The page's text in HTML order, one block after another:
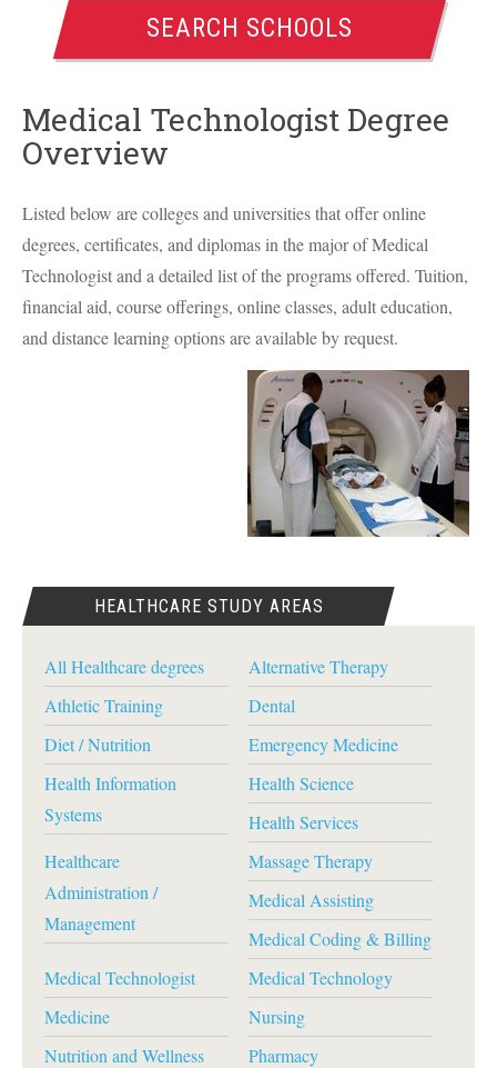
SEARCH SCHOOLS
Medical Technologist Degree
Overview
Listed below are colleges and universities that offer online
degrees, certificates, and diplomas in the major of Medical
Technologist and a detailed list of the programs offered. Tuition,
financial aid, course offerings, online classes, adult education,
and distance learning options are available by request.
HEALTHCARE STUDY AREAS
All Healthcare degrees
Alternative Therapy
Athletic Training
Dental
Diet / Nutrition
Emergency Medicine
Health Information
Systems
Health Science
Health Services
Healthcare
Administration /
Management
Massage Therapy
Medical Assisting
Medical Coding & Billing
Medical Technologist
Medical Technology
Medicine
Nursing
Nutrition and Wellness
Pharmacy